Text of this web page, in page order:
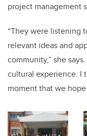
project management
“They were listening
relevant ideas and
community,” she
cultural experience. I
moment that we